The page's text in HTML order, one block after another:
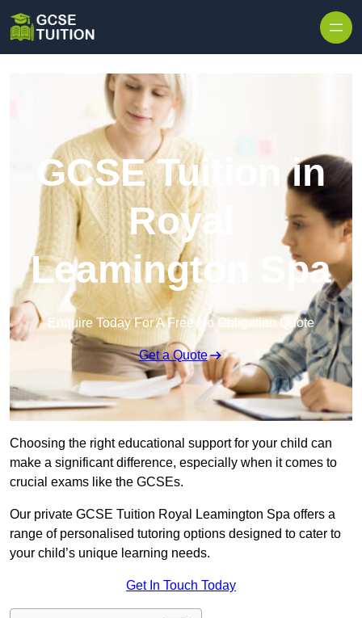
GCSE Tuition in
Royal
Leamington Spa
Enquire Today For A Free No Obligation Quote
Get a Quote
Choosing the right educational support for your child can
make a significant difference, especially when it comes to
crucial exams like the GCSEs.
Our private GCSE Tuition Royal Leamington Spa offers a
range of personalised tutoring options designed to cater to
your child’s unique learning needs.
Get In Touch Today